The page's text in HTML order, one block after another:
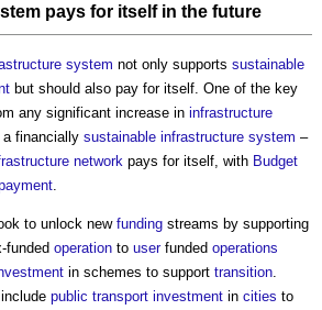
pays for itself in the future
system not only supports sustainable
but should also pay for itself. One of the key
any significant increase in infrastructure
financially sustainable infrastructure system –
network pays for itself, with Budget
to unlock newfunding streams by supporting
funded operation to userfunded operations
in schemes to support transition
public transport investment in cities to